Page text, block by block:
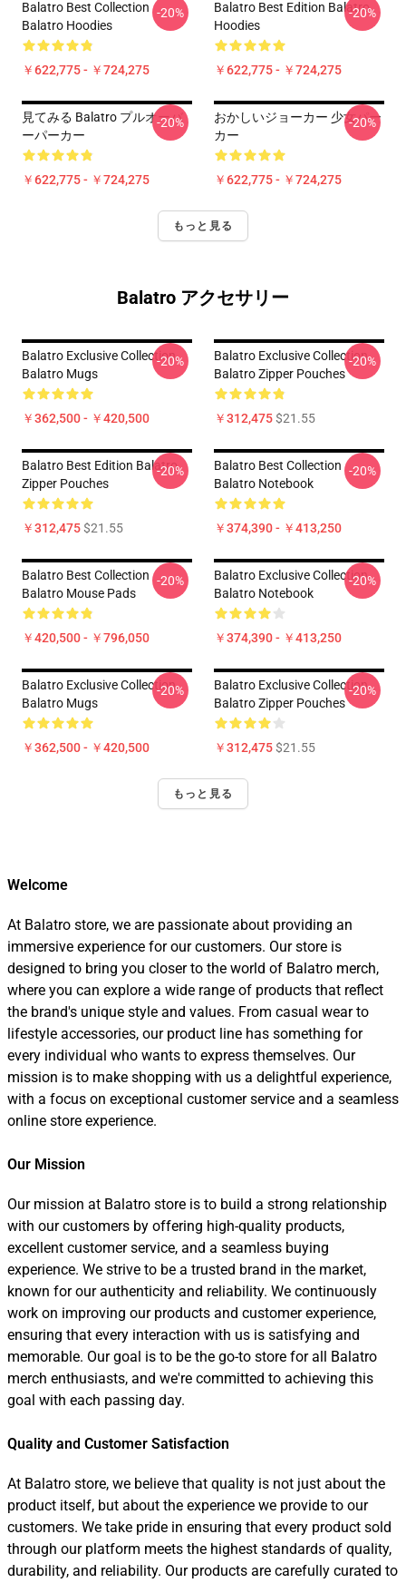
Balatro Best Collection
Balatro Hoodies
￥622,775 - ￥724,275
-20%
Balatro Best Edition Balatro
Hoodies
￥622,775 - ￥724,275
-20%
見てみる Balatro プルオーバ
ーパーカー
￥622,775 - ￥724,275
-20%
おかしいジョーカー 少女パー
カー
￥622,775 - ￥724,275
-20%
もっと見る
Balatro アクセサリー
Balatro Exclusive Collection
Balatro Mugs
￥362,500 - ￥420,500
-20%
Balatro Exclusive Collection
Balatro Zipper Pouches
￥312,475$21.55
-20%
Balatro Best Edition Balatro
Zipper Pouches
￥312,475$21.55
-20%
Balatro Best Collection
Balatro Notebook
￥374,390 - ￥413,250
-20%
Balatro Best Collection
Balatro Mouse Pads
￥420,500 - ￥796,050
-20%
Balatro Exclusive Collection
Balatro Notebook
￥374,390 - ￥413,250
-20%
Balatro Exclusive Collection
Balatro Mugs
￥362,500 - ￥420,500
-20%
Balatro Exclusive Collection
Balatro Zipper Pouches
￥312,475$21.55
-20%
もっと見る
Welcome
At Balatro store, we are passionate about providing an
immersive experience for our customers. Our store is
designed to bring you closer to the world of Balatro merch,
where you can explore a wide range of products that reflect
the brand's unique style and values. From casual wear to
lifestyle accessories, our product line has something for
every individual who wants to express themselves. Our
mission is to make shopping with us a delightful experience,
with a focus on exceptional customer service and a seamless
online store experience.
Our Mission
Our mission at Balatro store is to build a strong relationship
with our customers by offering high-quality products,
excellent customer service, and a seamless buying
experience. We strive to be a trusted brand in the market,
known for our authenticity and reliability. We continuously
work on improving our products and customer experience,
ensuring that every interaction with us is satisfying and
memorable. Our goal is to be the go-to store for all Balatro
merch enthusiasts, and we're committed to achieving this
goal with each passing day.
Quality and Customer Satisfaction
At Balatro store, we believe that quality is not just about the
product itself, but about the experience we provide to our
customers. We take pride in ensuring that every product sold
through our platform meets the highest standards of quality,
durability, and reliability. Our products are carefully curated to